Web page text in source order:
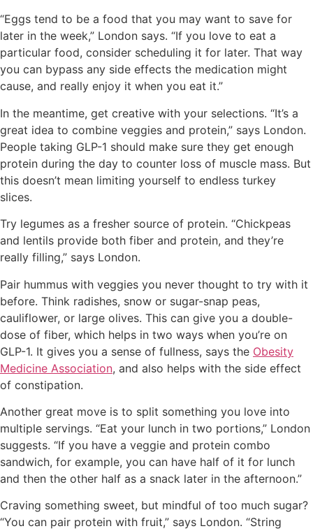
“Eggs tend to be a food that you may want to save for
later in the week,” London says. “If you love to eat a
particular food, consider scheduling it for later. That way
you can bypass any side effects the medication might
cause, and really enjoy it when you eat it.”
In the meantime, get creative with your selections. “It’s a
great idea to combine veggies and protein,” says London.
People taking GLP-1 should make sure they get enough
protein during the day to counter loss of muscle mass. But
this doesn’t mean limiting yourself to endless turkey
slices.
Try legumes as a fresher source of protein. “Chickpeas
and lentils provide both fiber and protein, and they’re
really filling,” says London.
Pair hummus with veggies you never thought to try with it
before. Think radishes, snow or sugar-snap peas,
cauliflower, or large olives. This can give you a double-
dose of fiber, which helps in two ways when you’re on
GLP-1. It gives you a sense of fullness, says the Obesity
Medicine Association, and also helps with the side effect
of constipation.
Another great move is to split something you love into
multiple servings. “Eat your lunch in two portions,” London
suggests. “If you have a veggie and protein combo
sandwich, for example, you can have half of it for lunch
and then the other half as a snack later in the afternoon.”
Craving something sweet, but mindful of too much sugar?
“You can pair protein with fruit,” says London. “String